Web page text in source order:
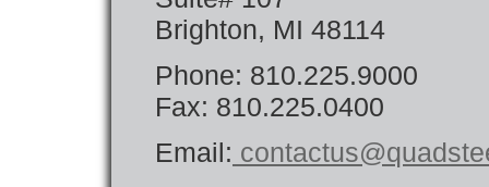
Brighton, MI 48114
Phone: 810.225.9000
Fax: 810.225.0400
Email: